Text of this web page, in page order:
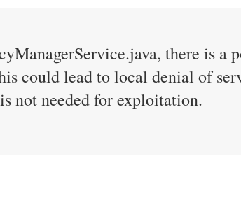
there is a
could lead to local denial of
not needed for exploitation.